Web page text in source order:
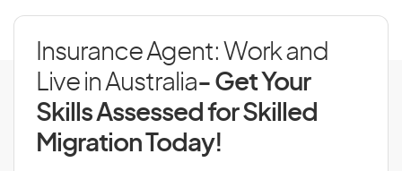
Insurance Agent: Work and
Live in Australia- Get Your
Skills Assessed for Skilled
Migration Today!